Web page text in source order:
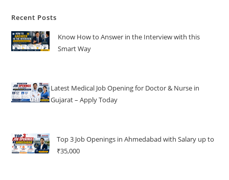
Recent Posts
Know How to Answer in the Interview with this
Smart Way
Latest Medical Job Opening for Doctor & Nurse in
Gujarat – Apply Today
Top 3 Job Openings in Ahmedabad with Salary up to
₹35,000